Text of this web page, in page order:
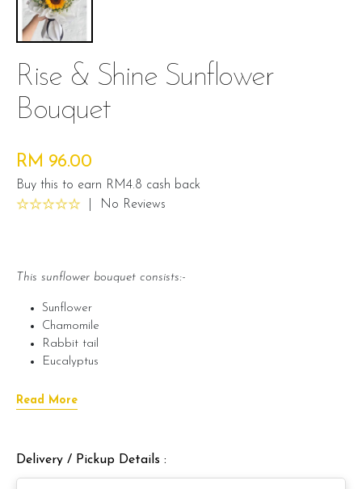
Rise & Shine Sunflower
Bouquet
RM 96.00
Buy this to earn RM4.8 cash back
No Reviews
This sunflower bouquet consists:-
Sunflower
Chamomile
Rabbit tail
Eucalyptus
***Note***
Seasonal flowers and packaging materials are subject to
Read More
Delivery / Pickup Details :